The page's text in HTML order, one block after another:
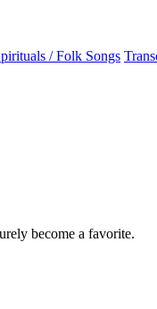
/ Folk Songs
become a favorite.